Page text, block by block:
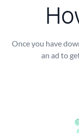
Once you have
an ad to